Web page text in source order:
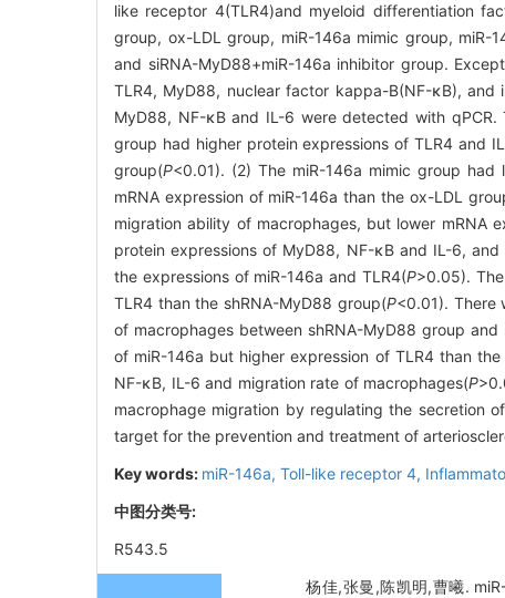
like receptor 4(TLR4)and myeloid differentiation
group, ox-LDL group, miR-146a mimic group, miR-
and siRNA-MyD88+miR-146a inhibitor group.
TLR4, MyD88, nuclear factor kappa-B(NF-κB), and
MyD88, NF-κB and IL-6 were detected with
group had higher protein expressions of TLR4 and
group(P<0.01). (2) The miR-146a mimic group
mRNA expression of miR-146a than the ox-LDL
migration ability of macrophages, but lower mRNA
protein expressions of MyD88, NF-κB and IL-6,
the expressions of miR-146a and TLR4(P>0.05).
TLR4 than the shRNA-MyD88 group(P<0.01). There
of macrophages between shRNA-MyD88 group and
of miR-146a but higher expression of TLR4 than
NF-κB, IL-6 and migration rate of macrophages(P
macrophage migration by regulating the secretion
target for the prevention and treatment of
Key words: miR-146a, Toll-like receptor 4,
中图分类号:
R543.5
杨佳,张曼,陈凯明,曹曦.